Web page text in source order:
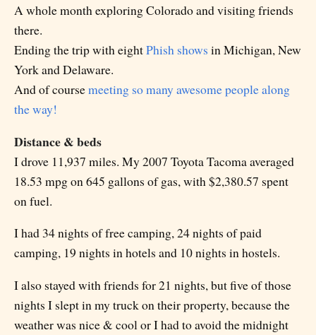
A whole month exploring Colorado and visiting friends
there.
Ending the trip with eightPhish shows in Michigan, New
York and Delaware.
And of coursemeeting so many awesome people along
the way!
Distance & beds
I drove 11,937 miles. My 2007 Toyota Tacoma averaged
18.53 mpg on 645 gallons of gas, with $2,380.57 spent
on fuel.
I had 34 nights of free camping, 24 nights of paid
camping, 19 nights in hotels and 10 nights in hostels.
I also stayed with friends for 21 nights, but five of those
nights I slept in my truck on their property, because the
weather was nice & cool or I had to avoid the midnight